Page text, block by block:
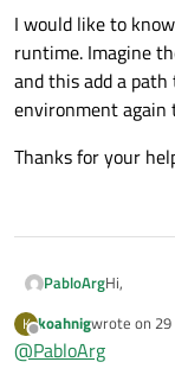
I would like to
runtime. Imagine
and this add a
environment again
Thanks for your
PabloArgHi,
I would
K
Offline
koahnigwrote on
last edited
@PabloArg